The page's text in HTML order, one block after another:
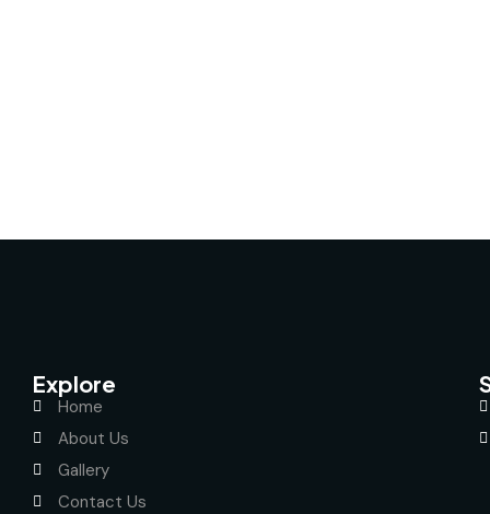
Explore
Home
About Us
Gallery
Contact Us